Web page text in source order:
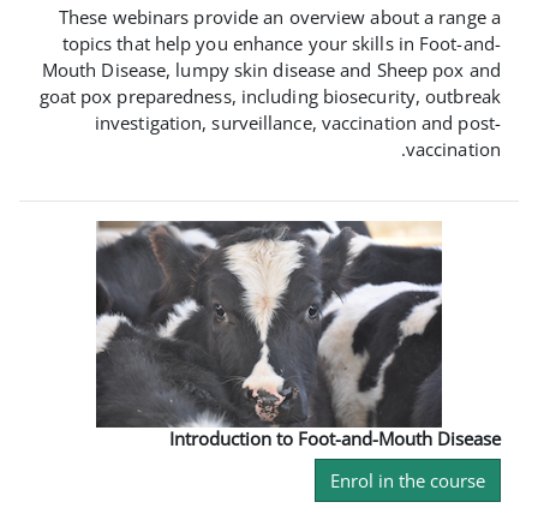
These webinars provide an
topics that help you enhance
Mouth Disease, lumpy skin disease
goat pox preparedness, including
investigation, surveillance,
Introduction to Foot-